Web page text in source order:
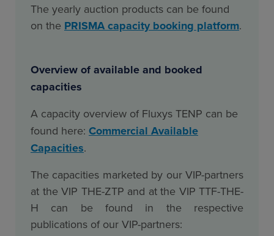
The yearly auction products can be found
on the PRISMA capacity booking platform.
Overview of available and booked
capacities
A capacity overview of Fluxys TENP can be
found here: Commercial Available
Capacities.
The capacities marketed by our VIP-partners
at the VIP THE-ZTP and at the VIP TTF-THE-
H can be found in the respective
publications of our VIP-partners: